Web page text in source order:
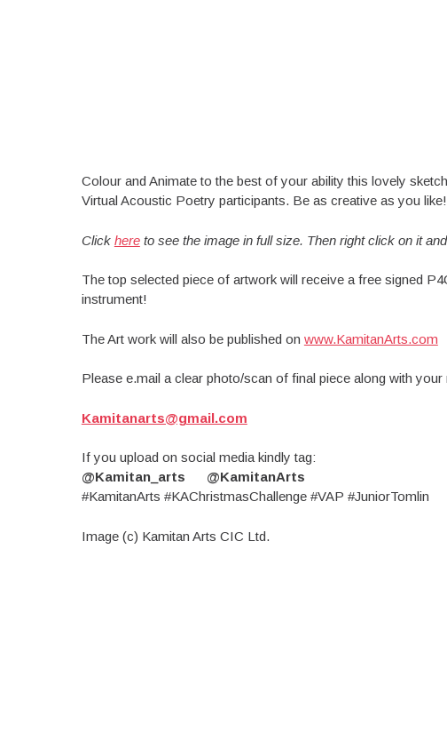
Colour and Animate to the best of your ability this lovely
Virtual Acoustic Poetry participants. Be as creative as you like!
Click hereto see the image in full size. Then right click on it
The top selected piece of artwork will receive a free signed
instrument!
The Art work will also be published on www.KamitanArts.com
Please e.mail a clear photo/scan of final piece along with
Kamitanarts@gmail.com
If you upload on social media kindly tag:
@Kamitan_arts @KamitanArts
#KamitanArts #KAChristmasChallenge #VAP #JuniorTomlin
Image (c) Kamitan Arts CIC Ltd.